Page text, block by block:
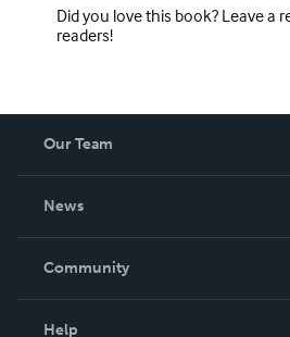
Did you love this book? Leave a
readers!
Our Team
News
In The News
Community
Help